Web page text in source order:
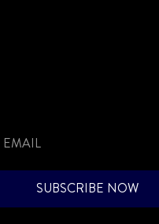
SUBSCRIBE NOW